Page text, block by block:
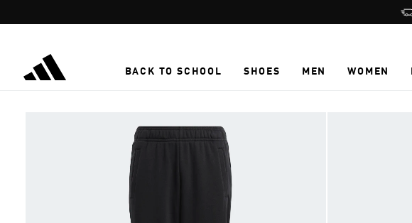
BACK TO SCHOOL SHOES MEN WOMEN